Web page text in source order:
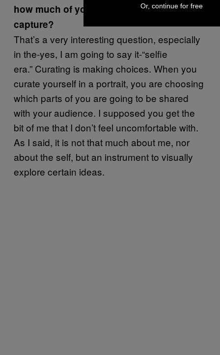
how much of you do the photographs
capture?
That’s a very interesting question, especially
in the-yes, I am going to say it-“selfie
era.” Curating is making choices. When you
curate yourself in a portrait, you are choosing
which parts of you are going to be shared
with your audience. I supposed you get the
bit of me that I don’t feel uncomfortable with.
As I said, it is not that much about me, nor
about the self, but an instrument to visually
explore certain ideas.
Or, continue for free